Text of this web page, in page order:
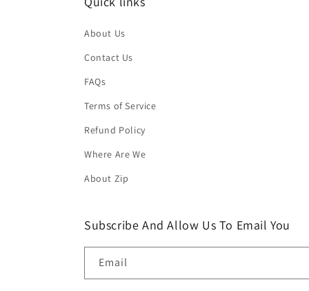
About Us
Contact Us
FAQs
Terms of Service
Refund Policy
Where Are We
About Zip
Subscribe And Allow Us To Email You
Email